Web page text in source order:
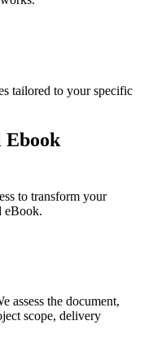
tailored to your specific
Ebook
to transform your
eBook.
assess the document,
scope, delivery